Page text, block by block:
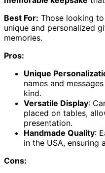
Best For: Those looking
unique and personalized
memories.
Pros:
Unique
names and
kind.
Versatile Display:
placed on tables,
presentation.
Handmade Quality:
in the USA, ensuring
Cons: